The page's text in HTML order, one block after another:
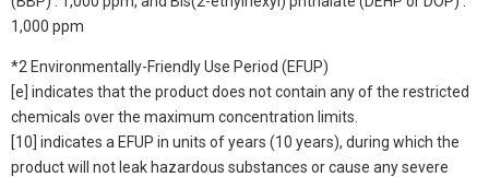
1,000 ppm
*2 Environmentally-Friendly Use Period (EFUP)
[e] indicates that the product does not contain any of the restricted
chemicals over the maximum concentration limits.
[10] indicates a EFUP in units of years (10 years), during which the
product will not leak hazardous substances or cause any severe